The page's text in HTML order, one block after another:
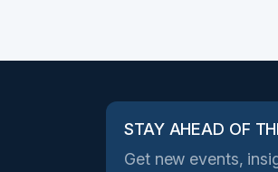
STAY AHEAD OF
Get new events,